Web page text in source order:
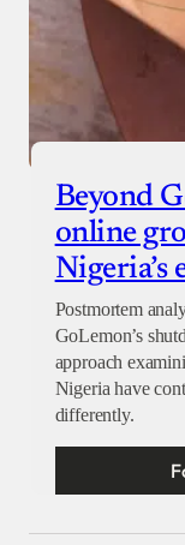
Beyond
online
Nigeria’s
Postmortem
GoLemon’s
approach
Nigeria have
differently.